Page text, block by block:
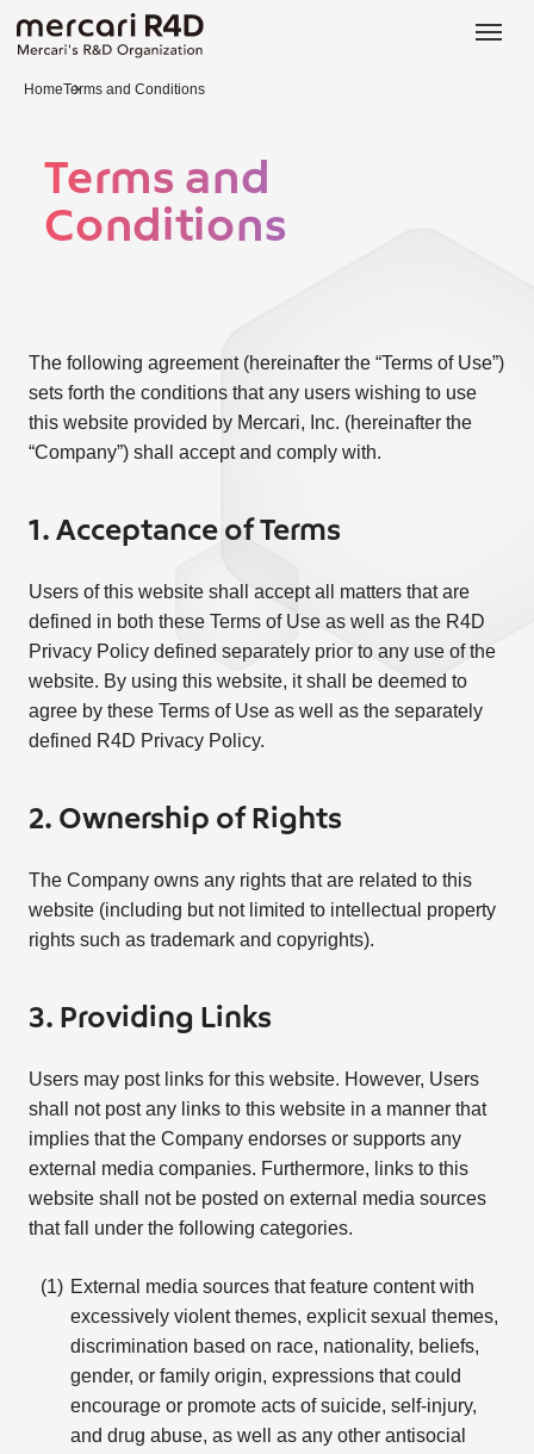
HomeTerms and Conditions
Terms and
Conditions
The following agreement (hereinafter the “Terms of Use”)
sets forth the conditions that any users wishing to use
this website provided by Mercari, Inc. (hereinafter the
“Company”) shall accept and comply with.
1. Acceptance of Terms
Users of this website shall accept all matters that are
defined in both these Terms of Use as well as the R4D
Privacy Policy defined separately prior to any use of the
website. By using this website, it shall be deemed to
agree by these Terms of Use as well as the separately
defined R4D Privacy Policy.
2. Ownership of Rights
The Company owns any rights that are related to this
website (including but not limited to intellectual property
rights such as trademark and copyrights).
3. Providing Links
Users may post links for this website. However, Users
shall not post any links to this website in a manner that
implies that the Company endorses or supports any
external media companies. Furthermore, links to this
website shall not be posted on external media sources
that fall under the following categories.
External media sources that feature content with
excessively violent themes, explicit sexual themes,
discrimination based on race, nationality, beliefs,
gender, or family origin, expressions that could
encourage or promote acts of suicide, self-injury,
and drug abuse, as well as any other antisocial